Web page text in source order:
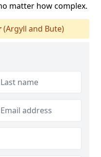
matter how complex.
(Argyll and Bute)